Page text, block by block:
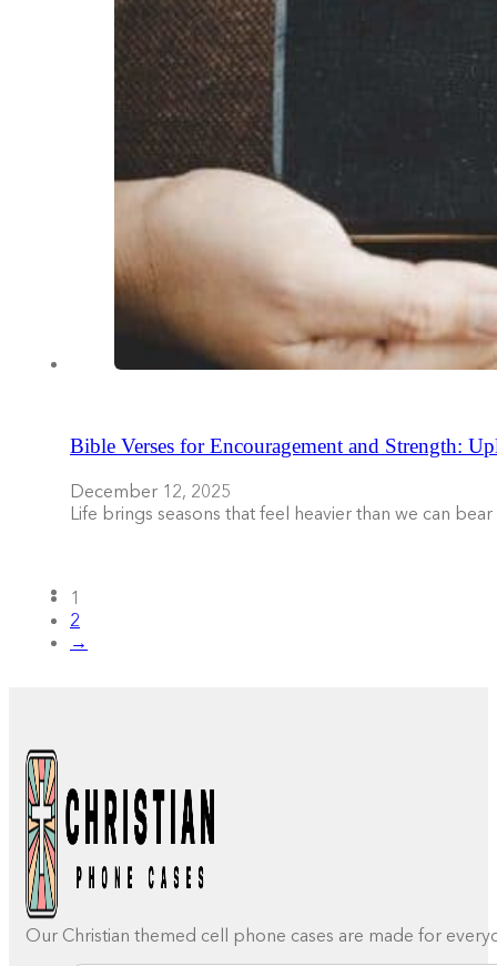
Bible Verses for Encouragement and Strength:
December 12, 2025
Life brings seasons that feel heavier than we can
1
2
→
Our Christian themed cell phone cases are made for